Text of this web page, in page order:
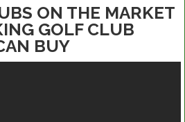
ON THE MARKET
GOLF CLUB
BUY